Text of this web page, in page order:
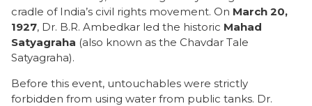
cradle of India’s civil rights movement. On March 20,
1927, Dr. B.R. Ambedkar led the historic Mahad
Satyagraha (also known as the Chavdar Tale
Satyagraha).
Before this event, untouchables were strictly
forbidden from using water from public tanks. Dr.